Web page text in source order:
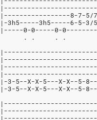
|-----------------8-7-5/
|-3h5-----3h5-----6-5-
|-----0-0-----0-
. .     . .
|-3-5--X-X-5---X-X--5-
|-3-5--X-X-5---X-X--5-